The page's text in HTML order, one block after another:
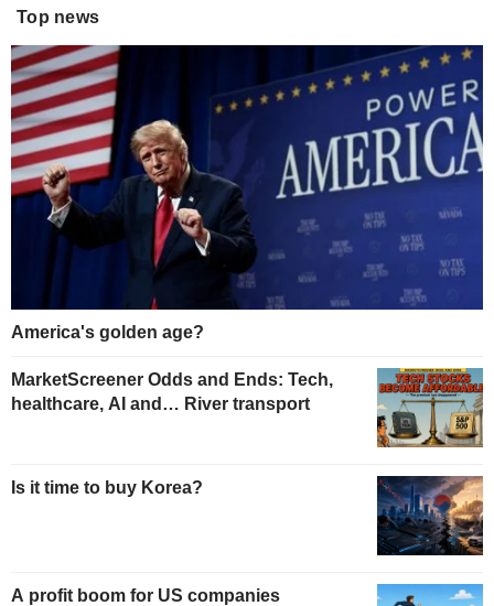
Top news
America's golden age?
MarketScreener Odds and Ends: Tech,
healthcare, AI and… River transport
Is it time to buy Korea?
A profit boom for US companies